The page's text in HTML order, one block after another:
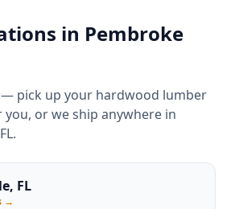
in Pembroke
— pick up your hardwood lumber
or we ship anywhere in
FL
→